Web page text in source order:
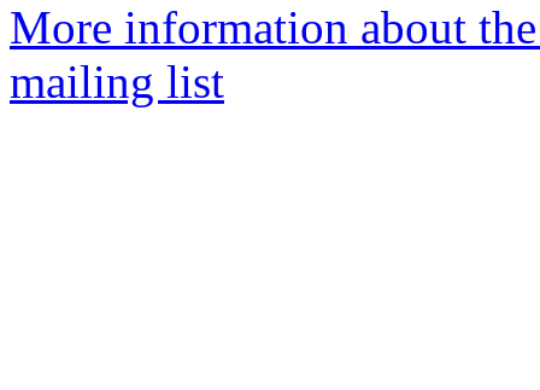
More information about
mailing list